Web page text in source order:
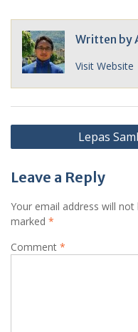
Written by
Visit Website
Post
navigation
Lepas
Leave a Reply
Your email address will not
marked *
Comment *